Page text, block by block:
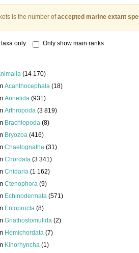
is the number ofaccepted marine extant
only Only show main ranks
(14 170)
Acanthocephala (18)
Annelida (931)
Arthropoda (3 819)
Brachiopoda (8)
Bryozoa (416)
Chaetognatha (31)
Chordata (3 341)
Cnidaria (1 162)
Ctenophora (9)
Echinodermata (571)
Entoprocta (8)
Gnathostomulida (2)
Hemichordata (7)
Kinorhyncha (1)